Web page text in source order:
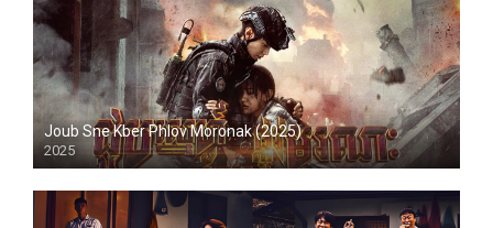
Joub Sne Kber Phlov Moronak (2025)
2025